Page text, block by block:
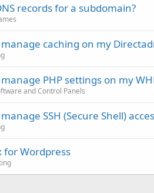
records for a subdomain?
caching on my
PHP settings on my
and Control Panels
SSH (Secure Shell)
for Wordpress